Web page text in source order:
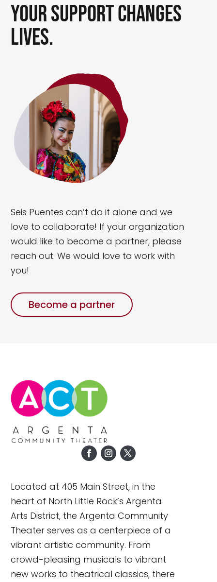
Your support changes
lives.
Seis Puentes can’t do it alone and we
love to collaborate! If your organization
would like to become a partner, please
reach out. We would love to work with
you!
Become a partner
Located at 405 Main Street, in the
heart of North Little Rock’s Argenta
Arts District, the Argenta Community
Theater serves as a centerpiece of a
vibrant artistic community. From
crowd-pleasing musicals to vibrant
new works to theatrical classics, there